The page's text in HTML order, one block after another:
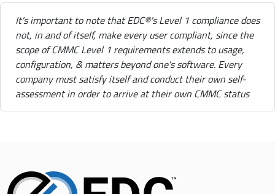
It's important to note that EDC®'s Level 1 compliance does
not, in and of itself, make every user compliant, since the
scope of CMMC Level 1 requirements extends to usage,
configuration, & matters beyond one's software. Every
company must satisfy itself and conduct their own self-
assessment in order to arrive at their own CMMC status